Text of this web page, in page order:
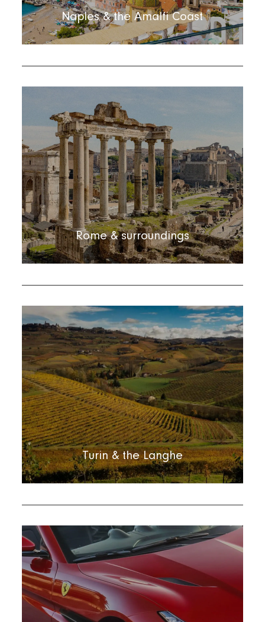
Naples & the Amalfi Coast
Rome & surroundings
Turin & the Langhe